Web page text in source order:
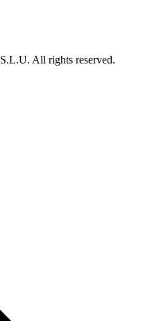
All rights reserved.